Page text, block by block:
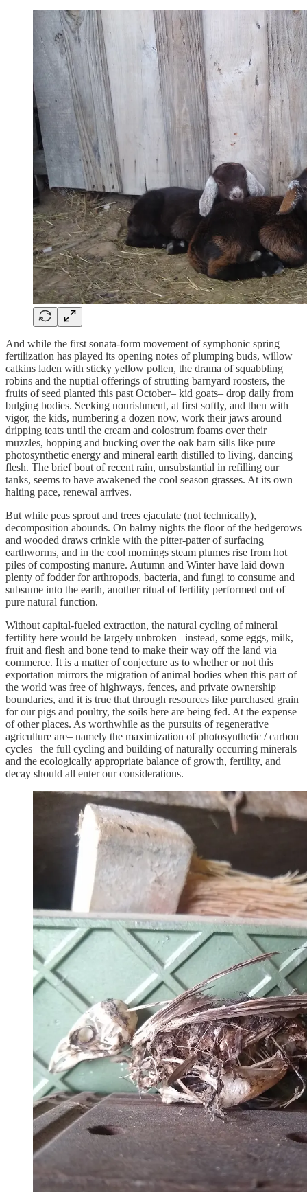
And while the first sonata-form movement of symphonic spring
fertilization has played its opening notes of plumping buds, willow
catkins laden with sticky yellow pollen, the drama of squabbling
robins and the nuptial offerings of strutting barnyard roosters, the
fruits of seed planted this past October– kid goats– drop daily from
bulging bodies. Seeking nourishment, at first softly, and then with
vigor, the kids, numbering a dozen now, work their jaws around
dripping teats until the cream and colostrum foams over their
muzzles, hopping and bucking over the oak barn sills like pure
photosynthetic energy and mineral earth distilled to living, dancing
flesh. The brief bout of recent rain, unsubstantial in refilling our
tanks, seems to have awakened the cool season grasses. At its own
halting pace, renewal arrives.
But while peas sprout and trees ejaculate (not technically),
decomposition abounds. On balmy nights the floor of the hedgerows
and wooded draws crinkle with the pitter-patter of surfacing
earthworms, and in the cool mornings steam plumes rise from hot
piles of composting manure. Autumn and Winter have laid down
plenty of fodder for arthropods, bacteria, and fungi to consume and
subsume into the earth, another ritual of fertility performed out of
pure natural function.
Without capital-fueled extraction, the natural cycling of mineral
fertility here would be largely unbroken– instead, some eggs, milk,
fruit and flesh and bone tend to make their way off the land via
commerce. It is a matter of conjecture as to whether or not this
exportation mirrors the migration of animal bodies when this part of
the world was free of highways, fences, and private ownership
boundaries, and it is true that through resources like purchased grain
for our pigs and poultry, the soils here are being fed. At the expense
of other places. As worthwhile as the pursuits of regenerative
agriculture are– namely the maximization of photosynthetic / carbon
cycles– the full cycling and building of naturally occurring minerals
and the ecologically appropriate balance of growth, fertility, and
decay should all enter our considerations.